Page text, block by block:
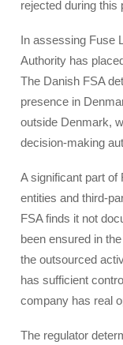
rejected during this
In assessing Fuse
Authority has
The Danish FSA
presence in
outside Denmark,
decision-making
A significant part of
entities and third-
FSA finds it not
been ensured in
the outsourced
has sufficient
company has real
The regulator